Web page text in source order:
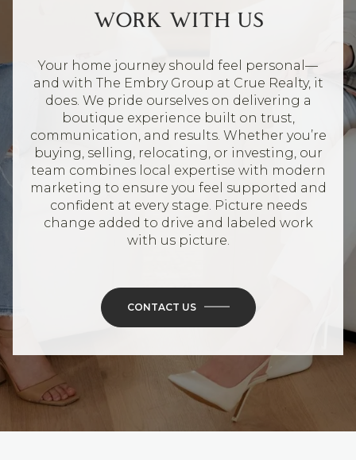
WORK WITH US
Your home journey should feel personal—
and with The Embry Group at Crue Realty, it
does. We pride ourselves on delivering a
boutique experience built on trust,
communication, and results. Whether you’re
buying, selling, relocating, or investing, our
team combines local expertise with modern
marketing to ensure you feel supported and
confident at every stage. Picture needs
change added to drive and labeled work
with us picture.
CONTACT US